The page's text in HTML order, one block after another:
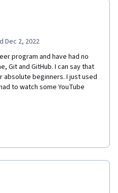
Dec 2, 2022
program and have had no
Git and GitHub. I can say that
beginners. I just used
to watch some YouTube
and doing the exercises
a better understanding.